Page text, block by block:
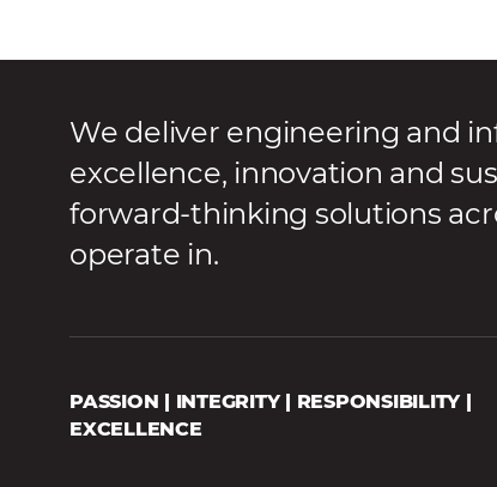
We deliver engineering and
excellence, innovation and
forward-thinking solutions
operate in.
PASSION | INTEGRITY | RESPONSIBILITY |
EXCELLENCE